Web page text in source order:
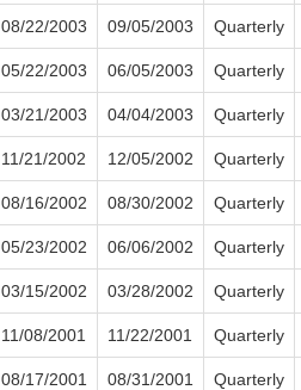
08/22/2003 09/05/2003 Quarterly
05/22/2003 06/05/2003 Quarterly
03/21/2003 04/04/2003 Quarterly
11/21/2002 12/05/2002 Quarterly
08/16/2002 08/30/2002 Quarterly
05/23/2002 06/06/2002 Quarterly
03/15/2002 03/28/2002 Quarterly
11/08/2001 11/22/2001 Quarterly
08/17/2001 08/31/2001 Quarterly